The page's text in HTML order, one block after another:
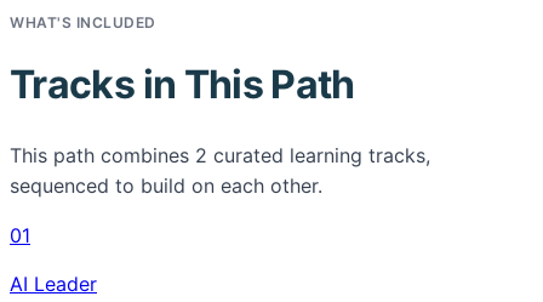
WHAT'S INCLUDED
Tracks in This Path
This path combines 2 curated learning tracks,
sequenced to build on each other.
01
AI Leader